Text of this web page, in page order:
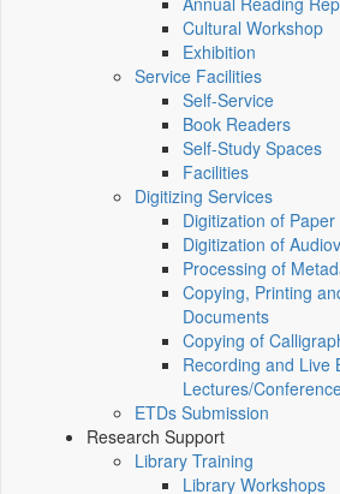
Cultural Workshop
Exhibition
Service Facilities
Self-Service
Book Readers
Self-Study Spaces
Facilities
Digitizing Services
Digitization of
Digitization of
Processing of
Copying, Printing
Documents
Copying of
Recording and Live
Lectures/
ETDs Submission
Research Support
Library Training
Library Workshops